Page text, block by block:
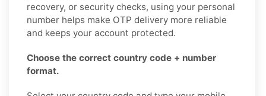
recovery, or security checks, using your personal
number helps make OTP delivery more reliable
and keeps your account protected.
Choose the correct country code + number
format.